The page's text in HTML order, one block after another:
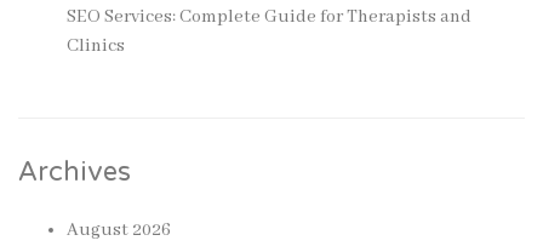
SEO Services: Complete Guide for Therapists and
Clinics
Archives
August 2026